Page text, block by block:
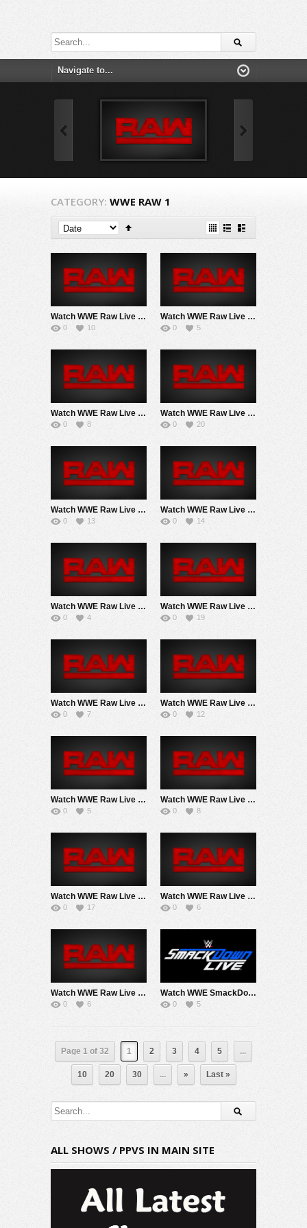
CATEGORY: WWE RAW 1
Watch WWE Raw Live Adfree 8/3/26 Live Online Full Show | 3rd August 2026
0 10
Watch WWE Raw Live Adfree 7/27/26 Live Online Full Show | 27th July 2026
0 5
Watch WWE Raw Live Adfree 7/20/26 Live Online Full Show | 20th July 2026
0 8
Watch WWE Raw Live Adfree 7/13/26 Live Online Full Show | 13th July 2026
0 20
Watch WWE Raw Live Adfree 7/6/26 Live Online Full Show | July 6th 2026
0 13
Watch WWE Raw Live Adfree 6/29/26 Live Online Full Show | 29th June 2026
0 14
Watch WWE Raw Live Adfree 6/22/26 2PM EarlyStart Live Online Full Show | 22nd June 2026
0 4
Watch WWE Raw Live Adfree 6/15/26 Live Online Full Show | 15th June 2026
0 19
Watch WWE Raw Live Adfree 2PM EarlyAir 6/8/26 Live Online Full Show | 8th June 2026
0 7
Watch WWE Raw Live Adfree 6/1/26 2Pm ET EarlyStart Live Online Full Show | 1st June 2026
0 12
Watch WWE Raw Live Adfree 5/25/26 Live Online Full Show | 25th May 2026
0 5
Watch WWE Raw Live Adfree 5/18/26 Live Online Full Show | 18th May 2026
0 8
Watch WWE Raw Live Adfree 5/11/26 Live Online Full Show | 11th May 2026
0 17
Watch WWE Raw Live Adfree 5/4/26 Live Online Full Show | 4th May 2026
0 6
Watch WWE Raw Live Adfree 4/27/26 Live Online Full Show | 27th April 2026
0 6
Watch WWE SmackDown 4/24/26 Live Online Full Show | 24th April 2026
0 5
Page 1 of 32 1 2 3 4 5 ...
10 20 30 ... » Last »
ALL SHOWS / PPVS IN MAIN SITE